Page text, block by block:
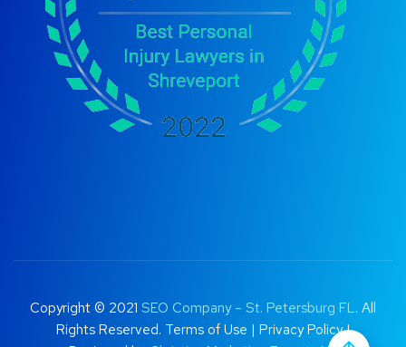
Copyright © 2021 SEO Company – St. Petersburg FL. All
Rights Reserved. Terms of Use | Privacy Policy |